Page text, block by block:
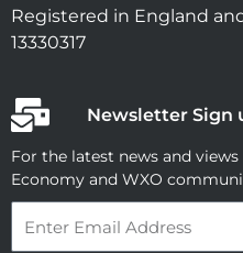
Registered in England
13330317
Newsletter Sign
For the latest news and
Economy and WXO